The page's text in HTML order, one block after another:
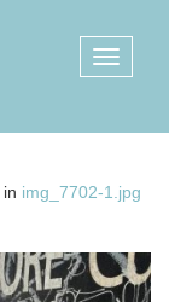
in img_7702-1.jpg